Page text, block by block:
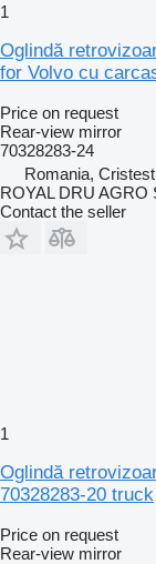
1
Oglindă
for Volvo cu
Price on request
Rear-view mirror
70328283-24
Romania,
ROYAL DRU AGRO
Contact the seller
1
Oglindă
70328283-20 truck
Price on request
Rear-view mirror